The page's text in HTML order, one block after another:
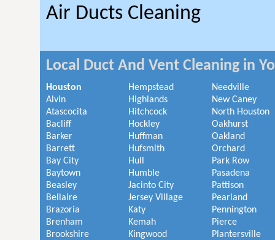
Air Ducts Cleaning
Local Duct And Vent Cleaning in
Houston
Alvin
Atascocita
Bacliff
Barker
Barrett
Bay City
Baytown
Beasley
Bellaire
Brazoria
Brenham
Brookshire
Hempstead
Highlands
Hitchcock
Hockley
Huffman
Hufsmith
Hull
Humble
Jacinto City
Jersey Village
Katy
Kemah
Kingwood
Needville
New Caney
North Houston
Oakhurst
Oakland
Orchard
Park Row
Pasadena
Pattison
Pearland
Pennington
Pierce
Plantersville